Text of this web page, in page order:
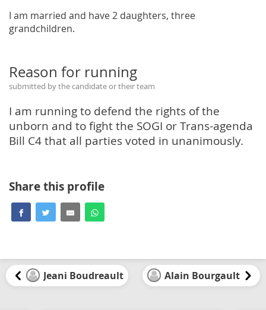
I am married and have 2 daughters, three
grandchildren.
Reason for running
submitted by the candidate or their team
I am running to defend the rights of the
unborn and to fight the SOGI or Trans-agenda
Bill C4 that all parties voted in unanimously.
Share this profile
Jeani Boudreault Alain Bourgault